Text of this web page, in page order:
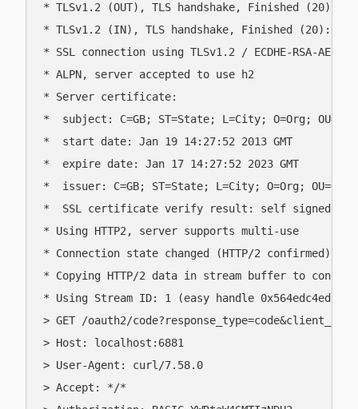
* TLSv1.2 (OUT), TLS handshake, Finished (20):
* TLSv1.2 (IN), TLS handshake, Finished (20):
* SSL connection using TLSv1.2 / ECDHE-RSA-AES256-
* ALPN, server accepted to use h2
* Server certificate:
*  subject: C=GB; ST=State; L=City; O=Org;
*  start date: Jan 19 14:27:52 2013 GMT
*  expire date: Jan 17 14:27:52 2023 GMT
*  issuer: C=GB; ST=State; L=City; O=Org; OU=OU;
*  SSL certificate verify result: self signed
* Using HTTP2, server supports multi-use
* Connection state changed (HTTP/2 confirmed)
* Copying HTTP/2 data in stream buffer to
* Using Stream ID: 1 (easy handle 0x564edc4ed580)
> GET /oauth2/
> Host: localhost:6881
> User-Agent: curl/7.58.0
> Accept: */*